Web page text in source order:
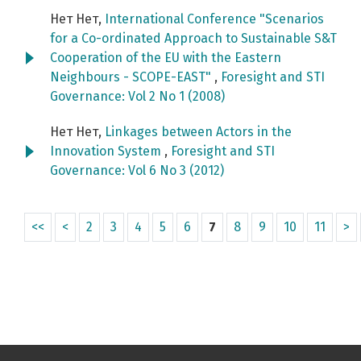
Нет Нет,
International Conference "Scenarios
for a Co-ordinated Approach to Sustainable S&T
Cooperation of the EU with the Eastern
Neighbours - SCOPE-EAST" , Foresight and STI
Governance: Vol 2 No 1 (2008)
Нет Нет, Linkages between Actors in the
Innovation System , Foresight and STI
Governance: Vol 6 No 3 (2012)
<< < 2 3 4 5 6 7 8 9 10 11 >